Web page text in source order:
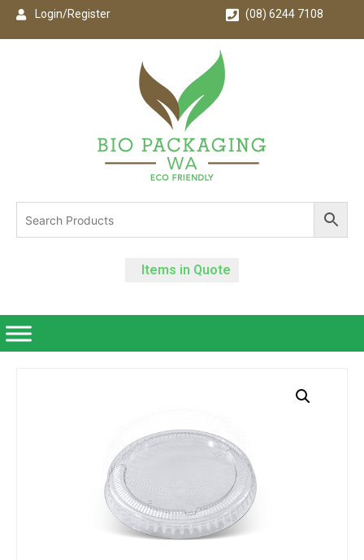
Login/Register (08) 6244 7108
Items in Quote